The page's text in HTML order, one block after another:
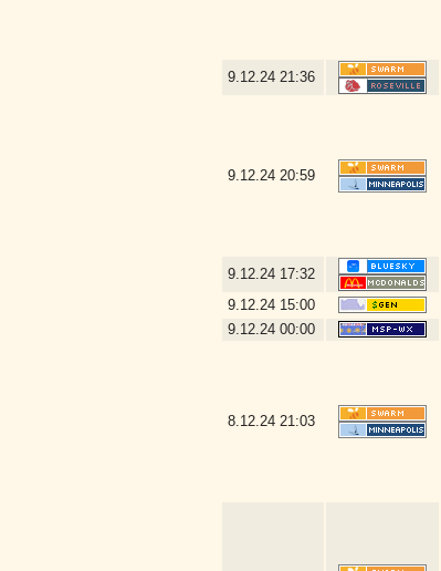
9.12.24 21:36
9.12.24 20:59
9.12.24 17:32
9.12.24 15:00
9.12.24 00:00
8.12.24 21:03